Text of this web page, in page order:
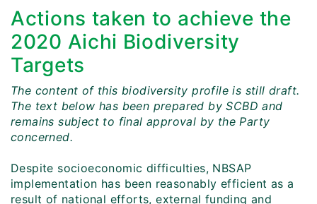
Actions taken to achieve the
2020 Aichi Biodiversity
Targets
The content of this biodiversity profile is still draft.
The text below has been prepared by SCBD and
remains subject to final approval by the Party
concerned.
Despite socioeconomic difficulties, NBSAP
implementation has been reasonably efficient as a
result of national efforts, external funding and